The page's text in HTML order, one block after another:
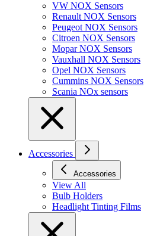
VW NOX Sensors
Renault NOX Sensors
Peugeot NOX Sensors
Citroen NOX Sensors
Mopar NOX Sensors
Vauxhall NOX Sensors
Opel NOX Sensors
Cummins NOX Sensors
Scania NOx sensors
Accessories
Accessories
View All
Bulb Holders
Headlight Tinting Films